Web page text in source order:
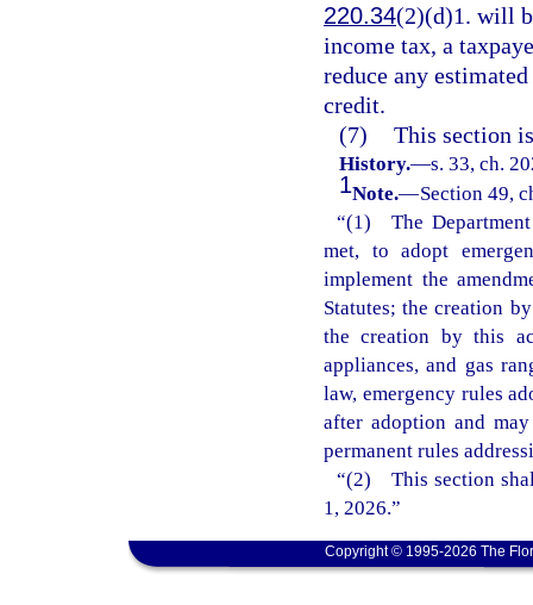
220.34(2)(d)1. will
income tax, a
reduce any
credit.
(7) This section
History.—s. 33, ch.
1Note.—Section 49,
“(1) The
met, to adopt
implement the
Statutes; the creation
the creation by this
appliances, and gas
law, emergency rules
after adoption and
permanent rules
“(2) This section
1, 2026.”
Copyright © 1995-2026 The